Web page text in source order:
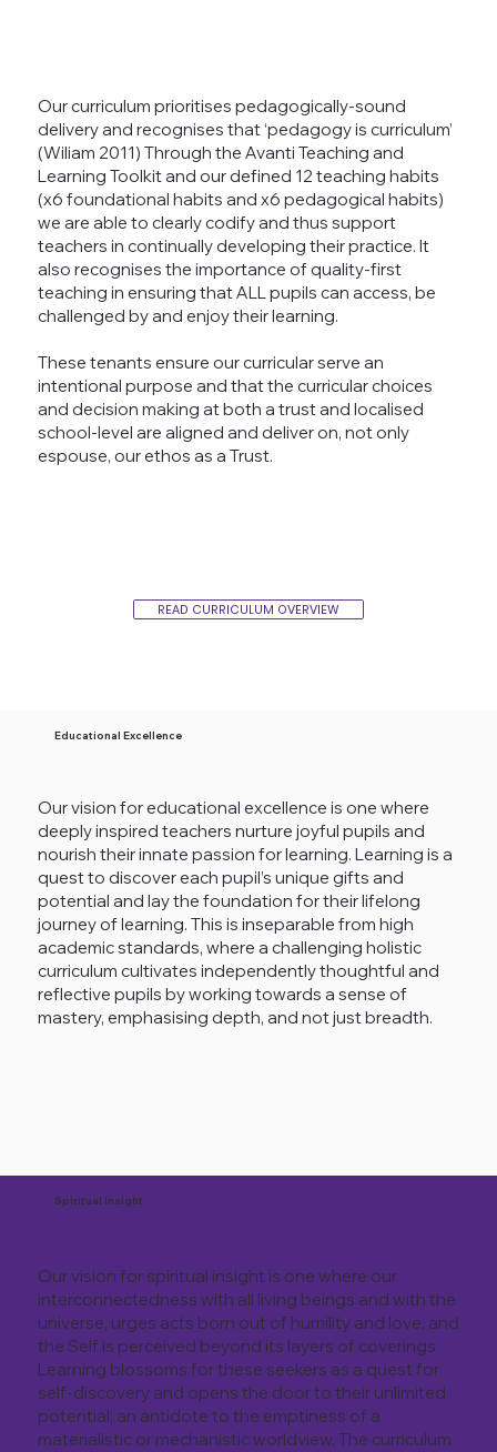
Our curriculum prioritises pedagogically-sound
delivery and recognises that ‘pedagogy is curriculum’
(Wiliam 2011) Through the Avanti Teaching and
Learning Toolkit and our defined 12 teaching habits
(x6 foundational habits and x6 pedagogical habits)
we are able to clearly codify and thus support
teachers in continually developing their practice. It
also recognises the importance of quality-first
teaching in ensuring that ALL pupils can access, be
challenged by and enjoy their learning.
These tenants ensure our curricular serve an
intentional purpose and that the curricular choices
and decision making at both a trust and localised
school-level are aligned and deliver on, not only
espouse, our ethos as a Trust.
READ CURRICULUM OVERVIEW
Educational Excellence
Our vision for educational excellence is one where
deeply inspired teachers nurture joyful pupils and
nourish their innate passion for learning. Learning is a
quest to discover each pupil’s unique gifts and
potential and lay the foundation for their lifelong
journey of learning. This is inseparable from high
academic standards, where a challenging holistic
curriculum cultivates independently thoughtful and
reflective pupils by working towards a sense of
mastery, emphasising depth, and not just breadth.
Spiritual Insight
Our vision for spiritual insight is one where our
interconnectedness with all living beings and with the
universe, urges acts born out of humility and love, and
the Self is perceived beyond its layers of coverings.
Learning blossoms for these seekers as a quest for
self-discovery and opens the door to their unlimited
potential; an antidote to the emptiness of a
materialistic or mechanistic worldview. The curriculum